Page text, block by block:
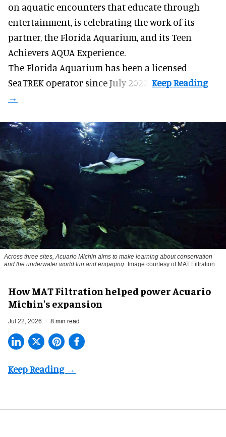
on aquatic encounters that educate through
entertainment, is celebrating the work of its
partner, the Florida Aquarium, and its Teen
Achievers AQUA Experience.
The Florida Aquarium has been a licensed
SeaTREK operator since July 2022.
Across three sites, Acuario Michin aims to make learning about conservation
and the underwater world fun and engaging
Image courtesy of MAT Filtration
How MAT Filtration helped power Acuario
Michin's expansion
Jul 22, 2026 8 min read